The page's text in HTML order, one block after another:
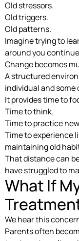
Old stressors.
Old triggers.
Old patterns.
Imagine trying to
around you
Change becomes
A structured
individual and
It provides time to
Time to think.
Time to practice
Time to experience
maintaining old
That distance can
have struggled to
What If
We hear this
Parents often